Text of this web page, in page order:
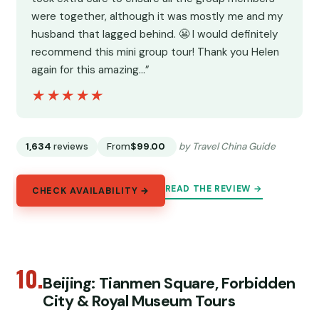
were together, although it was mostly me and my
husband that lagged behind. 😬 I would definitely
recommend this mini group tour! Thank you Helen
again for this amazing…”
★★★★★
★★★★★
1,634 reviews From$99.00 by Travel China Guide
CHECK AVAILABILITY → READ THE REVIEW →
10.Beijing: Tianmen Square, Forbidden
City & Royal Museum Tours